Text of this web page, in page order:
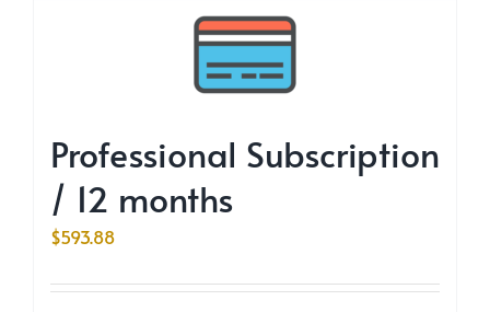
Professional Subscription
/ 12 months
$593.88